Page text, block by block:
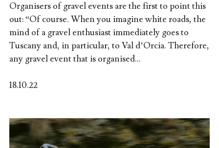
Organisers of gravel events are the first to point this
out: “Of course. When you imagine white roads, the
mind of a gravel enthusiast immediately goes to
Tuscany and, in particular, to Val d’Orcia. Therefore,
any gravel event that is organised...
18.10.22